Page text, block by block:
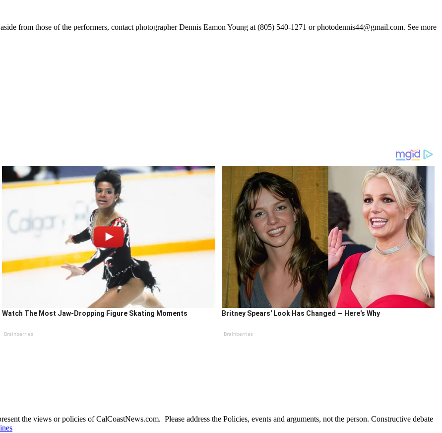
from those of the performers, contact photographer Dennis Eamon Young at (805) 540-1271 or photodennis44@gmail.com. See more
Watch The Most Jaw‑Dropping Figure Skating Moments
Brainberries
Britney Spears' Look Has Changed — Here's Why
Brainberries
the views or policies of CalCoastNews.com. Please address the Policies, events and arguments, not the person. Constructive debate